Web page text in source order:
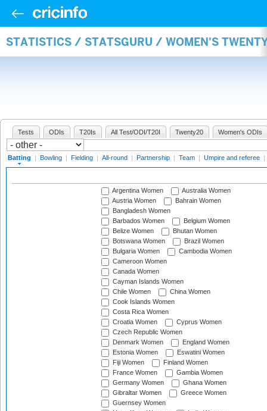
STATISTICS / STATSGURU / WOMEN'S
Tests ODIs T20Is All Test/ODI/T20I Twenty20 Women's ODIs
Batting | Bowling | Fielding | All-round | Partnership | Team | Umpire and referee |
Argentina Women
Australia Women
Austria Women
Bahrain Women
Bangladesh Women
Barbados Women
Belgium Women
Belize Women
Bhutan Women
Botswana Women
Brazil Women
Bulgaria Women
Cambodia Women
Cameroon Women
Canada Women
Cayman Islands Women
Chile Women
China Women
Cook Islands Women
Costa Rica Women
Croatia Women
Cyprus Women
Czech Republic Women
Denmark Women
England Women
Estonia Women
Eswatini Women
Fiji Women
Finland Women
France Women
Gambia Women
Germany Women
Ghana Women
Gibraltar Women
Greece Women
Guernsey Women